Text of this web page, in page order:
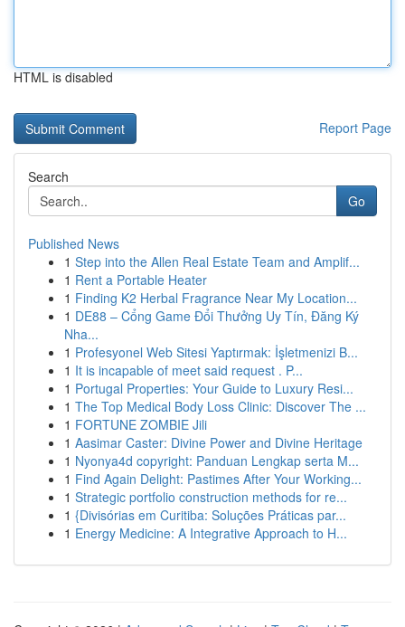
HTML is disabled
Report Page
Search
Go
Published News
1 Step into the Allen Real Estate Team and Amplif...
1 Rent a Portable Heater
1 Finding K2 Herbal Fragrance Near My Location...
1 DE88 – Cổng Game Đổi Thưởng Uy Tín, Đăng Ký
Nha...
1 Profesyonel Web Sitesi Yaptırmak: İşletmenizi B...
1 It is incapable of meet said request . P...
1 Portugal Properties: Your Guide to Luxury Resi...
1 The Top Medical Body Loss Clinic: Discover The ...
1 FORTUNE ZOMBIE Jili
1 Aasimar Caster: Divine Power and Divine Heritage
1 Nyonya4d copyright: Panduan Lengkap serta M...
1 Find Again Delight: Pastimes After Your Working...
1 Strategic portfolio construction methods for re...
1 {Divisórias em Curitiba: Soluções Práticas par...
1 Energy Medicine: A Integrative Approach to H...